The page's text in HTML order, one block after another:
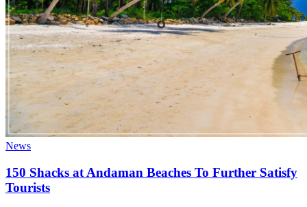
News
150 Shacks at Andaman Beaches To Further Satisfy
Tourists